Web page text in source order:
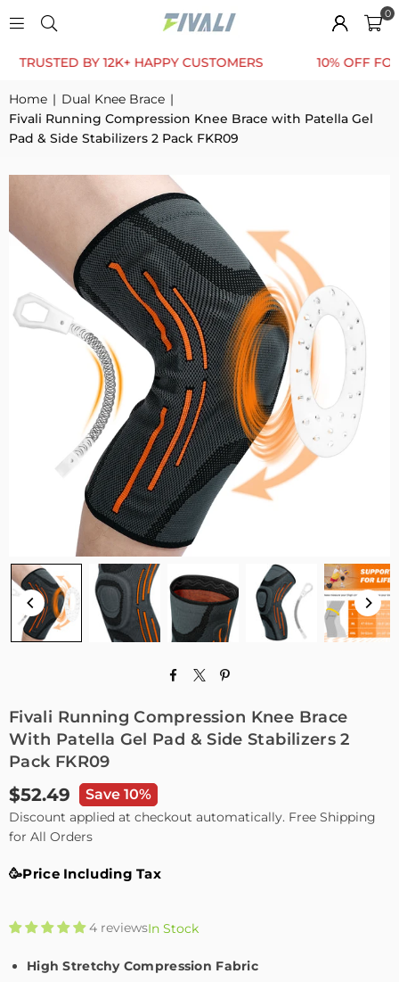
0
BY 12K+ HAPPY CUSTOMERS 10% OFF FOR FIRST
Home | Dual Knee Brace |
Fivali Running Compression Knee Brace with Patella Gel
Pad & Side Stabilizers 2 Pack FKR09
Fivali Running Compression Knee Brace
With Patella Gel Pad & Side Stabilizers 2
Pack FKR09
Regular
price
$52.49 Save 10%
Discount applied at checkout automatically. Free Shipping
for All Orders
🥳Price Including Tax
4 reviewsIn Stock
High Stretchy Compression Fabric